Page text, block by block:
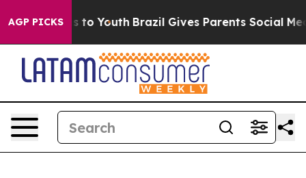
AGP PICKS
Harms to Youth Brazil Gives Parents Social Media